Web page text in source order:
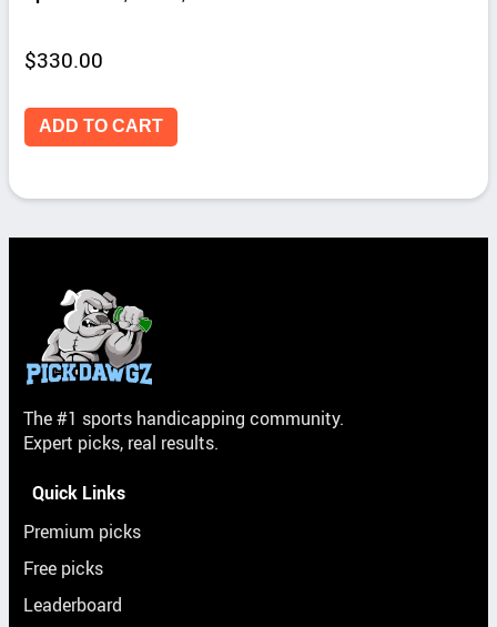
$330.00
ADD TO CART
The #1 sports handicapping community.
Expert picks, real results.
Quick Links
Premium picks
Free picks
Leaderboard